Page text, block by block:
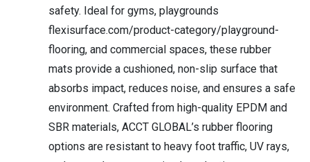
safety. Ideal for gyms, playgrounds
flexisurface.com/product-category/playground-
flooring, and commercial spaces, these rubber
mats provide a cushioned, non-slip surface that
absorbs impact, reduces noise, and ensures a safe
environment. Crafted from high-quality EPDM and
SBR materials, ACCT GLOBAL’s rubber flooring
options are resistant to heavy foot traffic, UV rays,